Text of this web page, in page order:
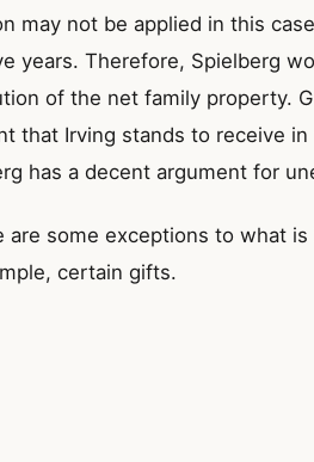
may not be applied in this
years. Therefore, Spielberg
of the net family property.
that Irving stands to receive
has a decent argument for
are some exceptions to what
certain gifts.